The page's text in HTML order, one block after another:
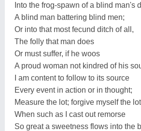
Into the frog-spawn of a blind man's
A blind man battering blind men;
Or into that most fecund ditch of all,
The folly that man does
Or must suffer, if he woos
A proud woman not kindred of his
I am content to follow to its source
Every event in action or in thought;
Measure the lot; forgive myself the
When such as I cast out remorse
So great a sweetness flows into the